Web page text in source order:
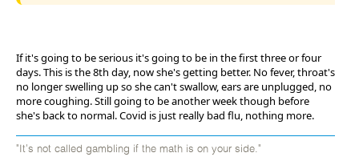
If it's going to be serious it's going to be in the first three or four
days. This is the 8th day, now she's getting better. No fever, throat's
no longer swelling up so she can't swallow, ears are unplugged, no
more coughing. Still going to be another week though before
she's back to normal. Covid is just really bad flu, nothing more.
"It's not called gambling if the math is on your side."